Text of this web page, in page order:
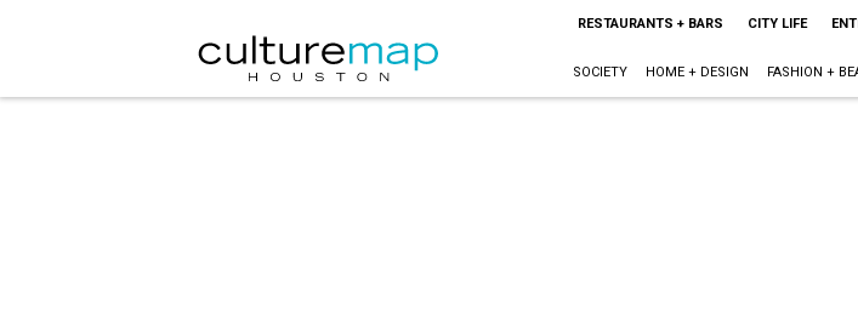
RESTAURANTS + BARS CITY LIFE
SOCIETY HOME + DESIGN FASHION +